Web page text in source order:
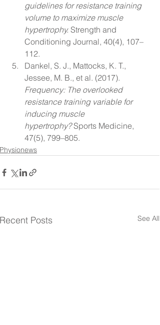
guidelines for resistance training
volume to maximize muscle
hypertrophy. Strength and
Conditioning Journal, 40(4), 107–
112.
Dankel, S. J., Mattocks, K. T.,
Jessee, M. B., et al. (2017).
Frequency: The overlooked
resistance training variable for
inducing muscle
hypertrophy? Sports Medicine,
47(5), 799–805.
Physionews
Recent Posts See All